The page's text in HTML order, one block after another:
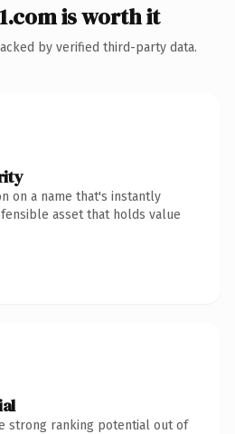
is worth it
by verified third-party data.
on a name that's instantly
asset that holds value
strong ranking potential out of